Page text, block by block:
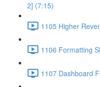
2] (7:15)
1105 Higher
1106 Formatting
1107 Dashboard